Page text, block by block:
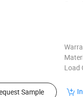
Load
Sample